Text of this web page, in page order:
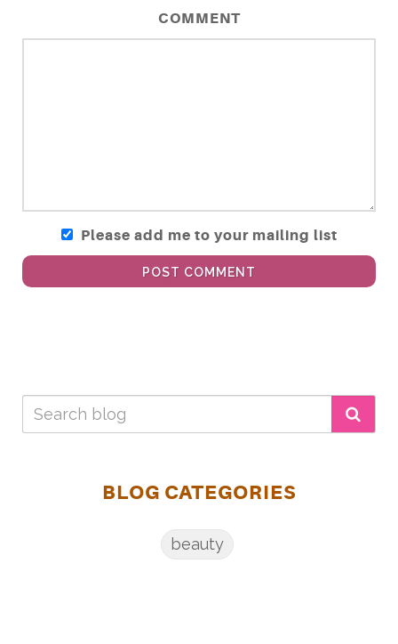
COMMENT
Please add me to your mailing list
POST COMMENT
BLOG CATEGORIES
beauty